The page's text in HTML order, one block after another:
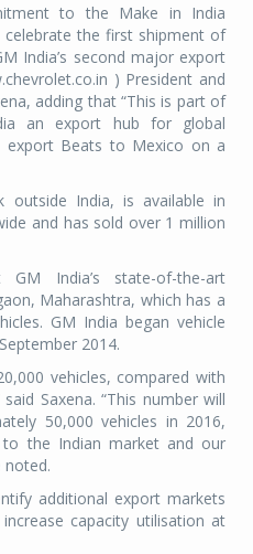
to the Make in India
the first shipment of
India’s second major export
) President and
adding that “This is part of
an export hub for global
export Beats to Mexico on a
outside India, is available in
and has sold over 1 million
India’s state-of-the-art
Maharashtra, which has a
GM India began vehicle
2014.
vehicles, compared with
Saxena. “This number will
50,000 vehicles in 2016,
the Indian market and our
noted.
additional export markets
capacity utilisation at